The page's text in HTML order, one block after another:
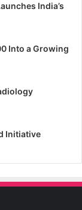
India’s
Into a Growing
Initiative